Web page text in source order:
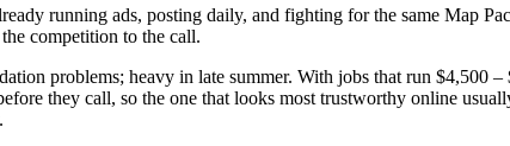
running ads, posting daily, and fighting for the same Map
competition to the call.
problems; heavy in late summer. With jobs that run $4,500
they call, so the one that looks most trustworthy online